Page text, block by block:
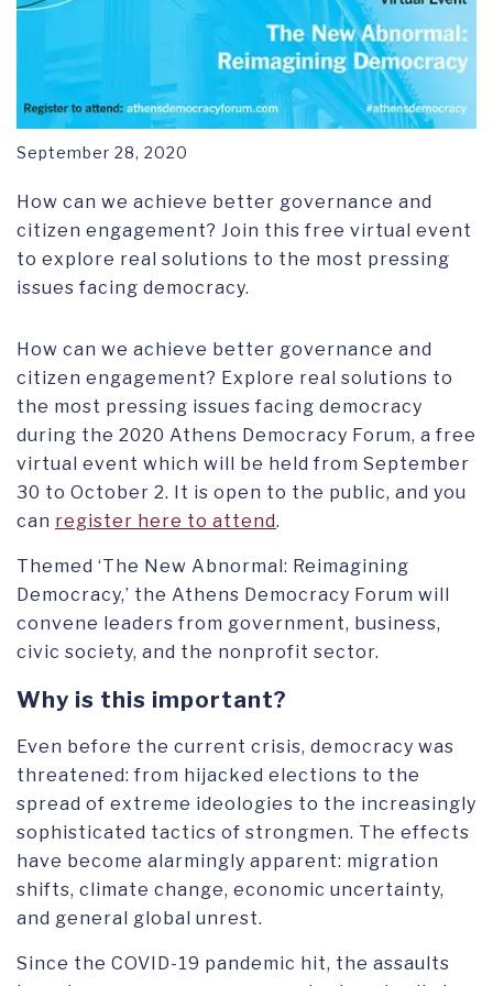
September 28, 2020
How can we achieve better governance and
citizen engagement? Join this free virtual event
to explore real solutions to the most pressing
issues facing democracy.
How can we achieve better governance and
citizen engagement? Explore real solutions to
the most pressing issues facing democracy
during the 2020 Athens Democracy Forum, a free
virtual event which will be held from September
30 to October 2. It is open to the public, and you
can register here to attend.
Themed ‘The New Abnormal: Reimagining
Democracy,’ the Athens Democracy Forum will
convene leaders from government, business,
civic society, and the nonprofit sector.
Why is this important?
Even before the current crisis, democracy was
threatened: from hijacked elections to the
spread of extreme ideologies to the increasingly
sophisticated tactics of strongmen. The effects
have become alarmingly apparent: migration
shifts, climate change, economic uncertainty,
and general global unrest.
Since the COVID-19 pandemic hit, the assaults